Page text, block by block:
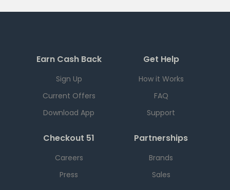
Earn Cash Back
Sign Up
Current Offers
Download App
Get Help
How it Works
FAQ
Support
Checkout 51
Careers
Press
Partnerships
Brands
Sales